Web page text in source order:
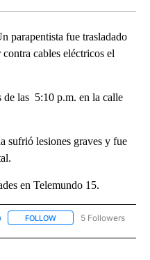
fue trasladado
cables eléctricos el
de las 5:10 p.m. en la calle
sufrió lesiones graves y fue
en Telemundo 15.
FOLLOW FOLLOW5 Followers